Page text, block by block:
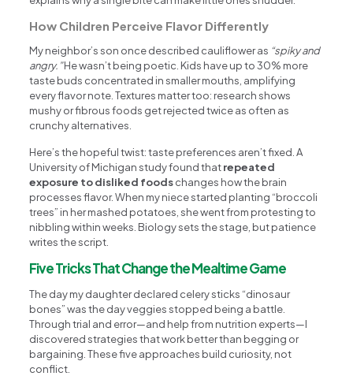
How Children Perceive Flavor Differently
My neighbor’s son once described cauliflower as “spiky and
angry.”He wasn’t being poetic. Kids have up to 30% more
taste buds concentrated in smaller mouths, amplifying
every flavor note. Textures matter too: research shows
mushy or fibrous foods get rejected twice as often as
crunchy alternatives.
Here’s the hopeful twist: taste preferences aren’t fixed. A
University of Michigan study found thatrepeated
exposure to disliked foodschanges how the brain
processes flavor. When my niece started planting “broccoli
trees” in her mashed potatoes, she went from protesting to
nibbling within weeks. Biology sets the stage, but patience
writes the script.
Five Tricks That Change the Mealtime Game
The day my daughter declared celery sticks “dinosaur
bones” was the day veggies stopped being a battle.
Through trial and error—and help from nutrition experts—I
discovered strategies that work better than begging or
bargaining. These five approaches build curiosity, not
conflict.